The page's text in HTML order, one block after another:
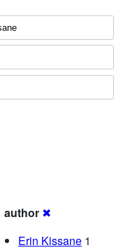
author ✖
Erin Kissane 1